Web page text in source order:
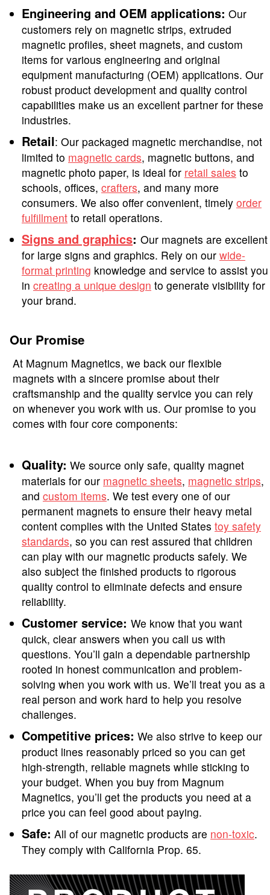
Engineering and OEM applications: Our
customers rely on magnetic strips, extruded
magnetic profiles, sheet magnets, and custom
items for various engineering and original
equipment manufacturing (OEM) applications. Our
robust product development and quality control
capabilities make us an excellent partner for these
industries.
Retail: Our packaged magnetic merchandise, not
limited to magnetic cards, magnetic buttons, and
magnetic photo paper, is ideal for retail sales to
schools, offices, crafters, and many more
consumers. We also offer convenient, timely order
fulfillment to retail operations.
Signs and graphics: Our magnets are excellent
for large signs and graphics. Rely on our wide-
format printing knowledge and service to assist you
in creating a unique design to generate visibility for
your brand.
Our Promise
At Magnum Magnetics, we back our flexible
magnets with a sincere promise about their
craftsmanship and the quality service you can rely
on whenever you work with us. Our promise to you
comes with four core components:
Quality: We source only safe, quality magnet
materials for our magnetic sheets, magnetic strips,
and custom items. We test every one of our
permanent magnets to ensure their heavy metal
content complies with the United States toy safety
standards, so you can rest assured that children
can play with our magnetic products safely. We
also subject the finished products to rigorous
quality control to eliminate defects and ensure
reliability.
Customer service: We know that you want
quick, clear answers when you call us with
questions. You’ll gain a dependable partnership
rooted in honest communication and problem-
solving when you work with us. We’ll treat you as a
real person and work hard to help you resolve
challenges.
Competitive prices: We also strive to keep our
product lines reasonably priced so you can get
high-strength, reliable magnets while sticking to
your budget. When you buy from Magnum
Magnetics, you’ll get the products you need at a
price you can feel good about paying.
Safe: All of our magnetic products are non-toxic.
They comply with California Prop. 65.